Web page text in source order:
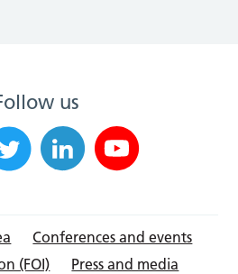
us
Conferences and events
(FOI)
Press and media